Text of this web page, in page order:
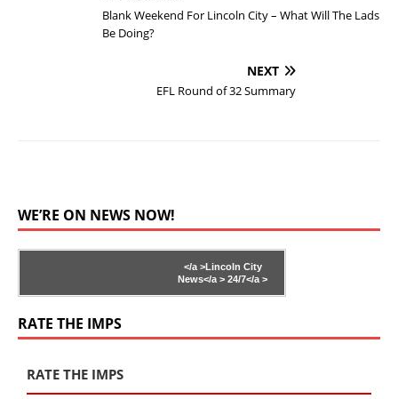
Blank Weekend For Lincoln City – What Will The Lads
Be Doing?
NEXT
EFL Round of 32 Summary
WE’RE ON NEWS NOW!
</a >Lincoln City
News</a > 24/7</a >
RATE THE IMPS
RATE THE IMPS